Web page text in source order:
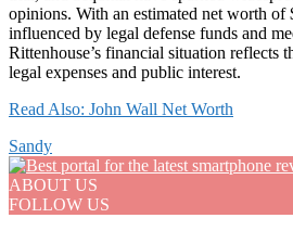
opinions. With an estimated net worth
influenced by legal defense funds and
Rittenhouse’s financial situation reflects
legal expenses and public interest.
Read Also: John Wall Net Worth
Sandy
ABOUT US
FOLLOW US